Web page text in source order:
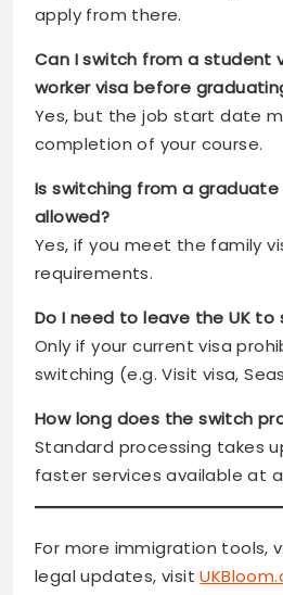
apply from there.
Can I switch from a student
worker visa before
Yes, but the job start date
completion of your course.
Is switching from a
allowed?
Yes, if you meet the family
requirements.
Do I need to leave the UK to
Only if your current visa
switching (e.g. Visit visa,
How long does the switch
Standard processing takes
faster services available at
For more immigration tools,
legal updates, visit